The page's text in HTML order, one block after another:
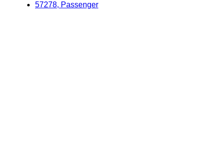
57278, Passenger